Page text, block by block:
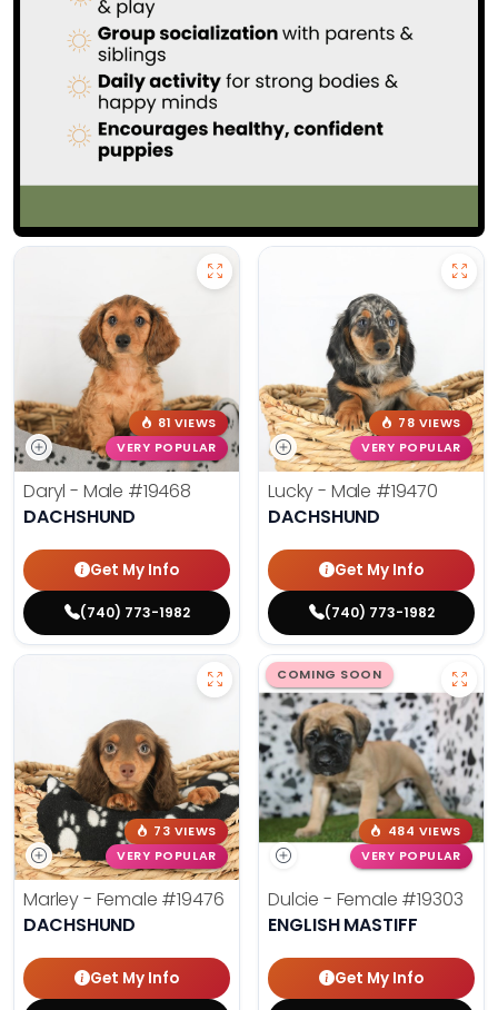
81 VIEWS
VERY POPULAR
Daryl - Male #19468
DACHSHUND
Get My Info
(740) 773-1982
78 VIEWS
VERY POPULAR
Lucky - Male #19470
DACHSHUND
Get My Info
(740) 773-1982
73 VIEWS
VERY POPULAR
Marley - Female #19476
DACHSHUND
Get My Info
COMING SOON
484 VIEWS
VERY POPULAR
Dulcie - Female #19303
ENGLISH MASTIFF
Get My Info